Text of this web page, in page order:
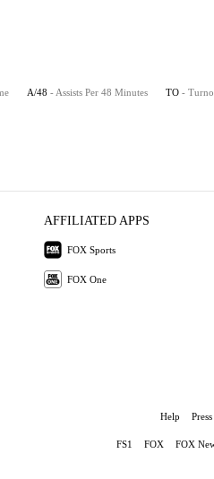
A/48 - Assists Per 48 Minutes TO -
AFFILIATED APPS
FOX Sports
FOX One
Help Press
FS1 FOX FOX